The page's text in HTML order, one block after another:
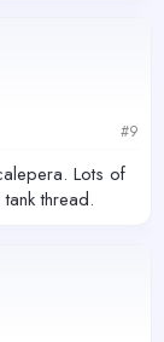
#9
Lots of
thread.